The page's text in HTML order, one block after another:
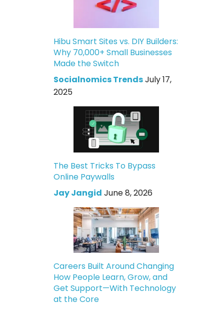
Hibu Smart Sites vs. DIY Builders:
Why 70,000+ Small Businesses
Made the Switch
Socialnomics TrendsJuly 17,
2025
The Best Tricks To Bypass
Online Paywalls
Jay Jangid June 8, 2026
Careers Built Around Changing
How People Learn, Grow, and
Get Support—With Technology
at the Core